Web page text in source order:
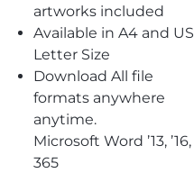
artworks included
Available in A4 and US
Letter Size
Download All file
formats anywhere
anytime.
Microsoft Word ’13, ’16,
365